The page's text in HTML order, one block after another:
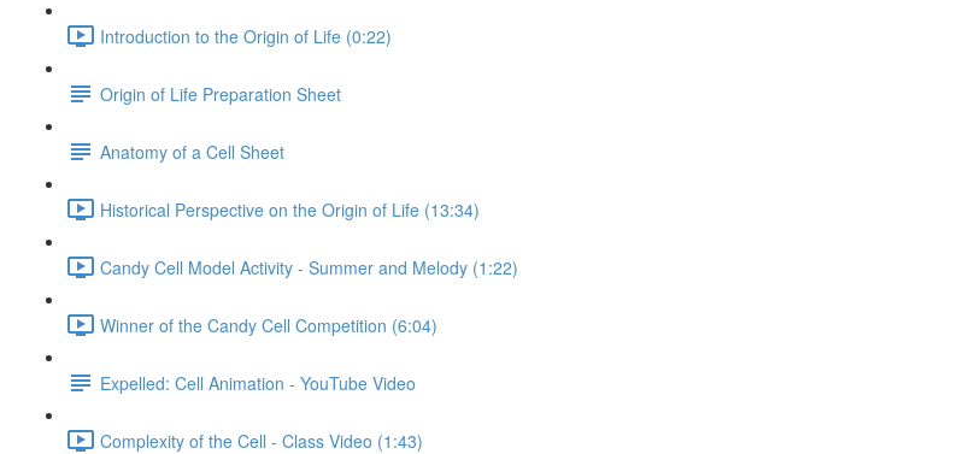
Introduction to the Origin of Life (0:22)
Origin of Life Preparation Sheet
Anatomy of a Cell Sheet
Historical Perspective on the Origin of Life (13:34)
Candy Cell Model Activity - Summer and Melody (1:22)
Winner of the Candy Cell Competition (6:04)
Expelled: Cell Animation - YouTube Video
Complexity of the Cell - Class Video (1:43)